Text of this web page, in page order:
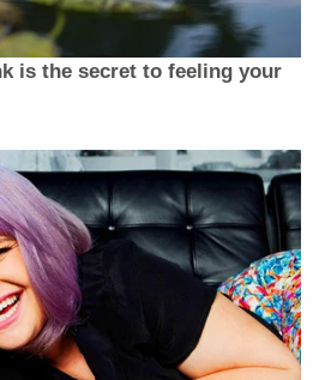
the evidence against him,"
program. "I haven't seen the
I were on a jury, I wouldn't
Ross Investigates that
into who the so-
be.
the more surprising
retired, was a well-known